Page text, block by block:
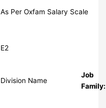
As Per Oxfam Salary Scale
E2
Division Name
Job
Family: